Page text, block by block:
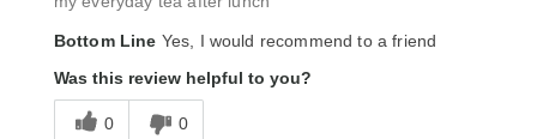
Bottom Line Yes, I would recommend to a friend
Was this review helpful to you?
0 0